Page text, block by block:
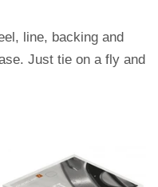
line, backing and
Just tie on a fly and